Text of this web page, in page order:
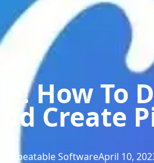
How To
And Create
Unbeatable SoftwareApril 10,